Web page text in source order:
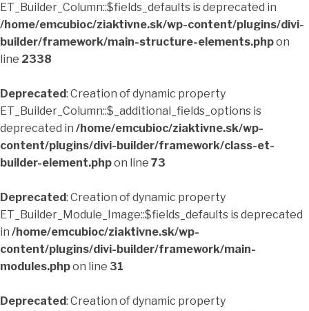
ET_Builder_Column::$fields_defaults is deprecated in
/home/emcubioc/ziaktivne.sk/wp-content/plugins/divi-
builder/framework/main-structure-elements.phpon
line 2338
Deprecated: Creation of dynamic property
ET_Builder_Column::$_additional_fields_options is
deprecated in /home/emcubioc/ziaktivne.sk/wp-
content/plugins/divi-builder/framework/class-et-
builder-element.phpon line 73
Deprecated: Creation of dynamic property
ET_Builder_Module_Image::$fields_defaults is deprecated
in /home/emcubioc/ziaktivne.sk/wp-
content/plugins/divi-builder/framework/main-
modules.phpon line 31
Deprecated: Creation of dynamic property